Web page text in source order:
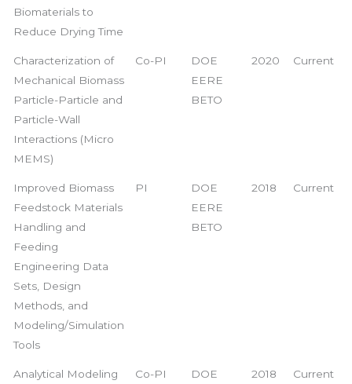
Biomaterials to
Reduce Drying Time
Characterization of
Mechanical Biomass
Particle-Particle and
Particle-Wall
Interactions (Micro
MEMS)
Co-PI
DOE
EERE
BETO
2020 Current
Improved Biomass
Feedstock Materials
Handling and
Feeding
Engineering Data
Sets, Design
Methods, and
Modeling/Simulation
Tools
PI
DOE
EERE
BETO
2018 Current
Analytical Modeling
Co-PI
DOE
2018 Current